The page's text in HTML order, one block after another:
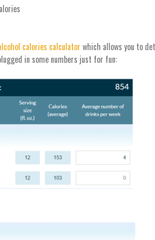
calories calculator which allows you to
in some numbers just for fun: